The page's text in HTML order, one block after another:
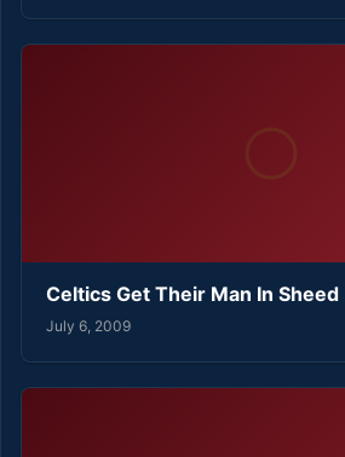
Celtics Get Their Man In Sheed
July 6, 2009